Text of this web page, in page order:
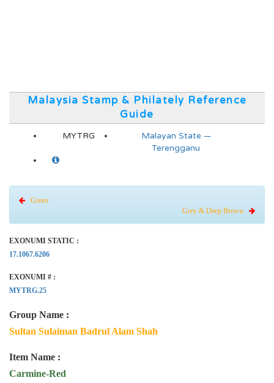
Malaysia Stamp & Philately Reference
Guide
MYTRG
Malayan State —
Terengganu
Green
Grey & Deep Brown
EXONUMI STATIC :
17.1067.6206
EXONUMI # :
MYTRG.25
Group Name :
Sultan Sulaiman Badrul Alam Shah
Item Name :
Carmine-Red